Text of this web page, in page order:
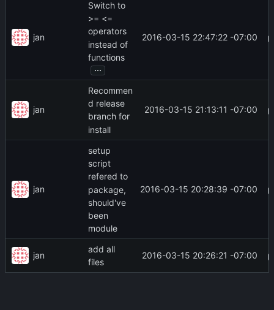
jan
Switch to
>= <=
operators
instead of
functions
...
2016-03-15 22:47:22 -07:00
jan
Recommen
d release
branch for
install
2016-03-15 21:13:11 -07:00
jan
setup
script
refered to
package,
should've
been
module
2016-03-15 20:28:39 -07:00
jan
add all
files
2016-03-15 20:26:21 -07:00